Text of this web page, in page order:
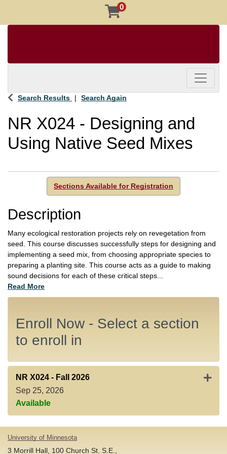
0
Toggle
Search Results Search Again
NR X024 - Designing and
Using Native Seed Mixes
Sections Available for Registration
Description
Many ecological restoration projects rely on revegetation from
seed. This course discusses successfully steps for designing and
implementing a seed mix, from choosing appropriate species to
preparing a planting site. This course acts as a guide to making
sound decisions for each of these critical steps
Read More
Enroll Now - Select a section
to enroll in
NR X024 - Fall 2026
Sep 25, 2026
Available
University of Minnesota
3 Morrill Hall, 100 Church St. S.E.,